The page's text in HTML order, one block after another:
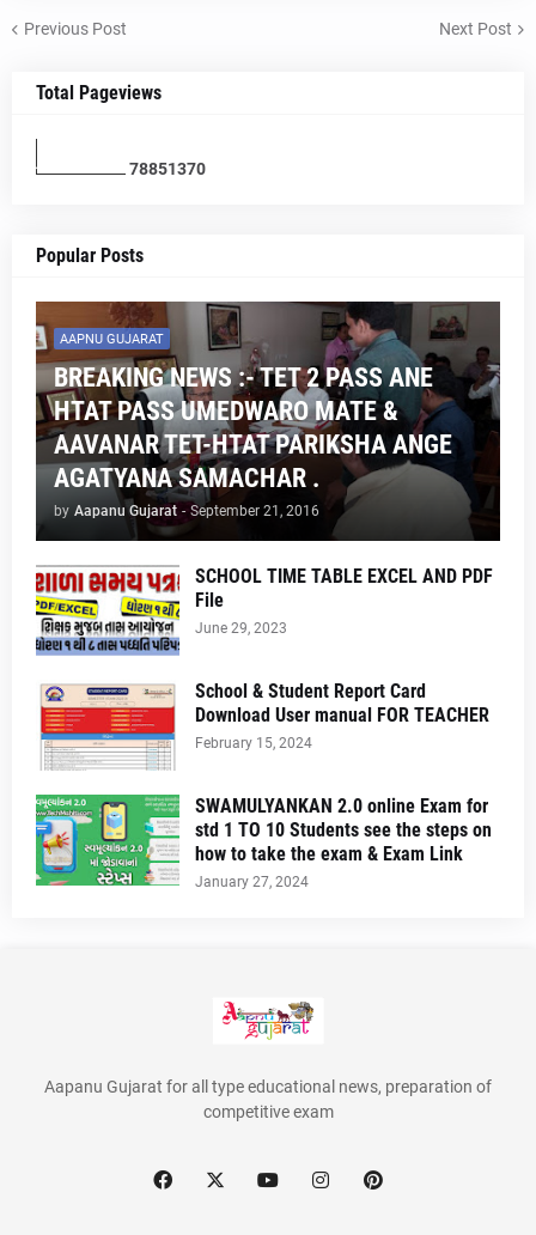
Previous Post Next Post
Total Pageviews
78851370
Popular Posts
AAPNU GUJARAT
BREAKING NEWS :- TET 2 PASS ANE
HTAT PASS UMEDWARO MATE &
AAVANAR TET-HTAT PARIKSHA ANGE
AGATYANA SAMACHAR .
by Aapanu Gujarat - September 21, 2016
SCHOOL TIME TABLE EXCEL AND PDF
File
June 29, 2023
School & Student Report Card
Download User manual FOR TEACHER
February 15, 2024
SWAMULYANKAN 2.0 online Exam for
std 1 TO 10 Students see the steps on
how to take the exam & Exam Link
January 27, 2024
Aapanu Gujarat for all type educational news, preparation of
competitive exam